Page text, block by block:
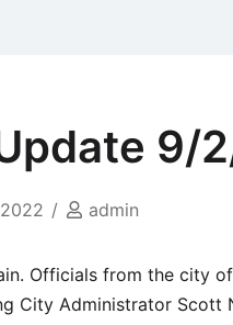
9/
admin
Officials from the city
City Administrator